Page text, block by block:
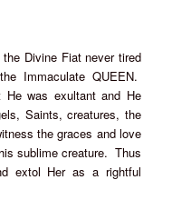
Divine Fiat never tired
Immaculate QUEEN.
was exultant and He
Saints, creatures, the
the graces and love
sublime creature. Thus
extol Her as a rightful